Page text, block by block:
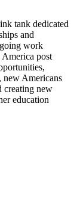
tank dedicated
and
work
post
new Americans
creating new
education